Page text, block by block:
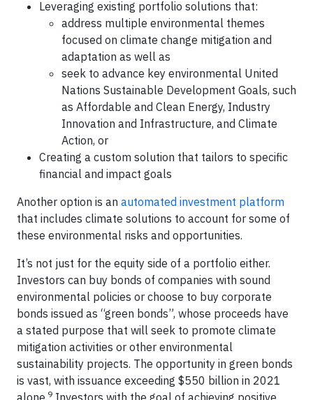
Leveraging existing portfolio solutions that:
address multiple environmental themes
focused on climate change mitigation and
adaptation as well as
seek to advance key environmental United
Nations Sustainable Development Goals, such
as Affordable and Clean Energy, Industry
Innovation and Infrastructure, and Climate
Action, or
Creating a custom solution that tailors to specific
financial and impact goals
Another option is an automated investment platform
that includes climate solutions to account for some of
these environmental risks and opportunities.
It’s not just for the equity side of a portfolio either.
Investors can buy bonds of companies with sound
environmental policies or choose to buy corporate
bonds issued as “green bonds”, whose proceeds have
a stated purpose that will seek to promote climate
mitigation activities or other environmental
sustainability projects. The opportunity in green bonds
is vast, with issuance exceeding $550 billion in 2021
alone.9 Investors with the goal of achieving positive